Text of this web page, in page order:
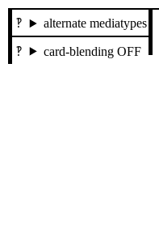
alternate mediatypes
card-blending OFF